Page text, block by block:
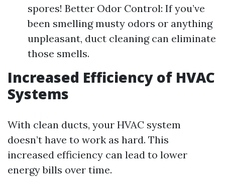
spores! Better Odor Control: If you’ve
been smelling musty odors or anything
unpleasant, duct cleaning can eliminate
those smells.
Increased Efficiency of HVAC
Systems
With clean ducts, your HVAC system
doesn’t have to work as hard. This
increased efficiency can lead to lower
energy bills over time.